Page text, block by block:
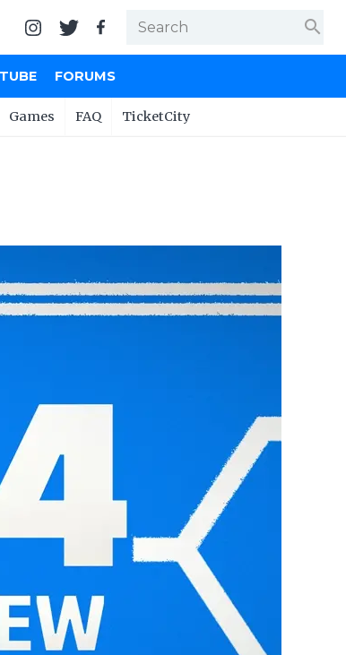
search
FORUMS
Games FAQ TicketCity